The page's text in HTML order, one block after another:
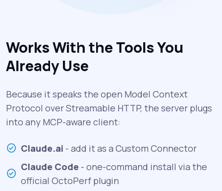
Works With the Tools You
Already Use
Because it speaks the open Model Context
Protocol over Streamable HTTP, the server plugs
into any MCP-aware client:
Claude.ai - add it as a Custom Connector
Claude Code - one-command install via the
official OctoPerf plugin